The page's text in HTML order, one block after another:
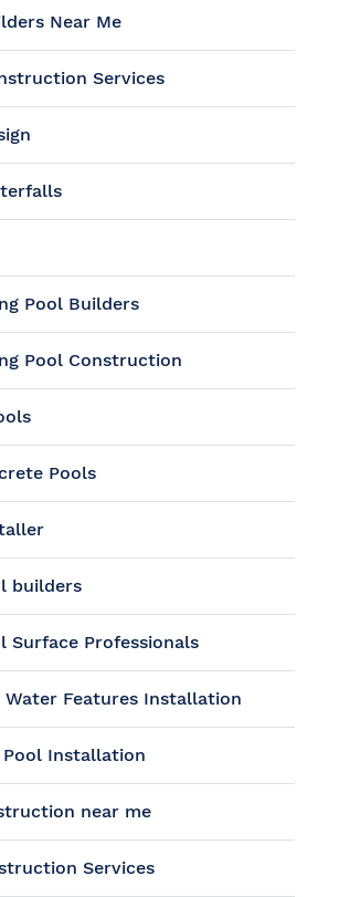
Near Me
Services
Pool Builders
Pool Construction
Pools
builders
Surface Professionals
Features Installation
Installation
near me
Services